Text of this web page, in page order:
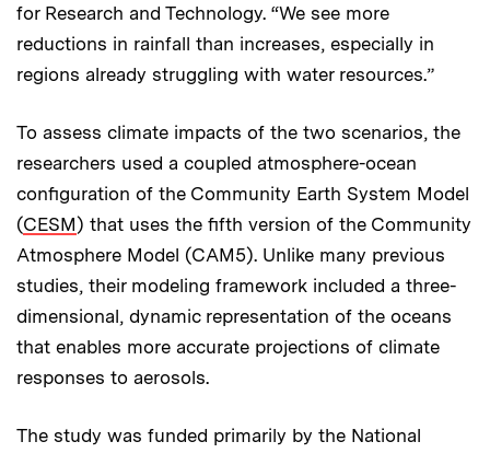
for Research and Technology. “We see more
reductions in rainfall than increases, especially in
regions already struggling with water resources.”
To assess climate impacts of the two scenarios, the
researchers used a coupled atmosphere-ocean
configuration of the Community Earth System Model
(CESM) that uses the fifth version of the Community
Atmosphere Model (CAM5). Unlike many previous
studies, their modeling framework included a three-
dimensional, dynamic representation of the oceans
that enables more accurate projections of climate
responses to aerosols.
The study was funded primarily by the National